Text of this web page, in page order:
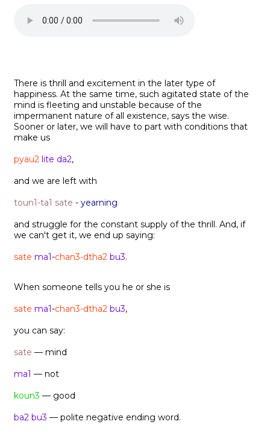
There is thrill and excitement in the later type of
happiness. At the same time, such agitated state of the
mind is fleeting and unstable because of the
impermanent nature of all existence, says the wise.
Sooner or later, we will have to part with conditions that
make us
pyau2 lite da2,
and we are left with
toun1-ta1 sate - yearning
and struggle for the constant supply of the thrill. And, if
we can't get it, we end up saying:
sate ma1-chan3-dtha2 bu3.
When someone tells you he or she is
sate ma1-chan3-dtha2 bu3,
you can say:
sate — mind
ma1 — not
koun3 — good
ba2 bu3 — polite negative ending word.